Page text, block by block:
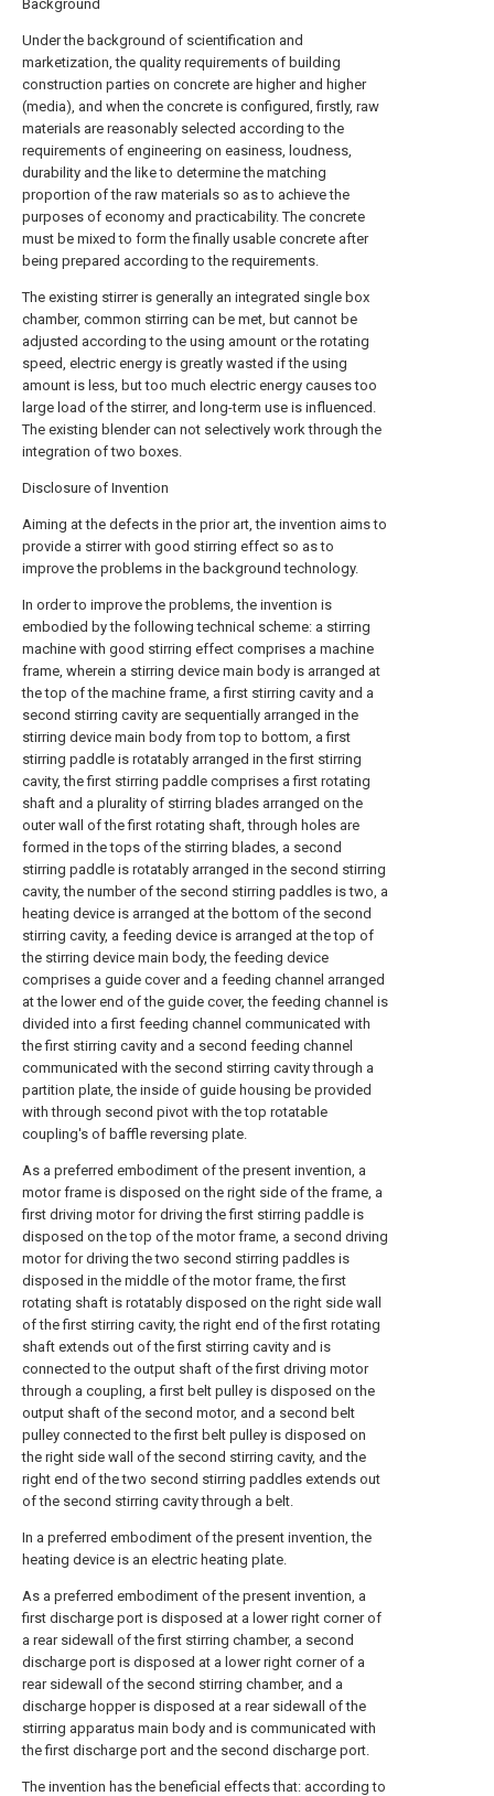
Background
Under the background of scientification and
marketization, the quality requirements of building
construction parties on concrete are higher and higher
(media), and when the concrete is configured, firstly, raw
materials are reasonably selected according to the
requirements of engineering on easiness, loudness,
durability and the like to determine the matching
proportion of the raw materials so as to achieve the
purposes of economy and practicability. The concrete
must be mixed to form the finally usable concrete after
being prepared according to the requirements.
The existing stirrer is generally an integrated single box
chamber, common stirring can be met, but cannot be
adjusted according to the using amount or the rotating
speed, electric energy is greatly wasted if the using
amount is less, but too much electric energy causes too
large load of the stirrer, and long-term use is influenced.
The existing blender can not selectively work through the
integration of two boxes.
Disclosure of Invention
Aiming at the defects in the prior art, the invention aims to
provide a stirrer with good stirring effect so as to
improve the problems in the background technology.
In order to improve the problems, the invention is
embodied by the following technical scheme: a stirring
machine with good stirring effect comprises a machine
frame, wherein a stirring device main body is arranged at
the top of the machine frame, a first stirring cavity and a
second stirring cavity are sequentially arranged in the
stirring device main body from top to bottom, a first
stirring paddle is rotatably arranged in the first stirring
cavity, the first stirring paddle comprises a first rotating
shaft and a plurality of stirring blades arranged on the
outer wall of the first rotating shaft, through holes are
formed in the tops of the stirring blades, a second
stirring paddle is rotatably arranged in the second stirring
cavity, the number of the second stirring paddles is two, a
heating device is arranged at the bottom of the second
stirring cavity, a feeding device is arranged at the top of
the stirring device main body, the feeding device
comprises a guide cover and a feeding channel arranged
at the lower end of the guide cover, the feeding channel is
divided into a first feeding channel communicated with
the first stirring cavity and a second feeding channel
communicated with the second stirring cavity through a
partition plate, the inside of guide housing be provided
with through second pivot with the top rotatable
coupling's of baffle reversing plate.
As a preferred embodiment of the present invention, a
motor frame is disposed on the right side of the frame, a
first driving motor for driving the first stirring paddle is
disposed on the top of the motor frame, a second driving
motor for driving the two second stirring paddles is
disposed in the middle of the motor frame, the first
rotating shaft is rotatably disposed on the right side wall
of the first stirring cavity, the right end of the first rotating
shaft extends out of the first stirring cavity and is
connected to the output shaft of the first driving motor
through a coupling, a first belt pulley is disposed on the
output shaft of the second motor, and a second belt
pulley connected to the first belt pulley is disposed on
the right side wall of the second stirring cavity, and the
right end of the two second stirring paddles extends out
of the second stirring cavity through a belt.
In a preferred embodiment of the present invention, the
heating device is an electric heating plate.
As a preferred embodiment of the present invention, a
first discharge port is disposed at a lower right corner of
a rear sidewall of the first stirring chamber, a second
discharge port is disposed at a lower right corner of a
rear sidewall of the second stirring chamber, and a
discharge hopper is disposed at a rear sidewall of the
stirring apparatus main body and is communicated with
the first discharge port and the second discharge port.
The invention has the beneficial effects that: according to